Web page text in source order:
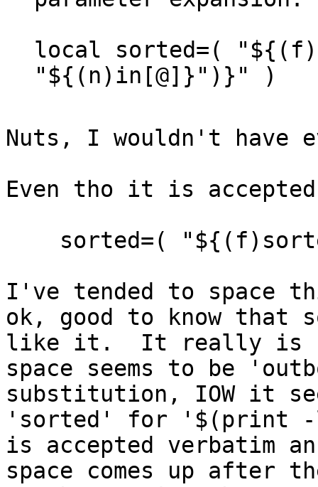
local sorted=(
"${(n)in[@]}")}" )
Nuts, I wouldn't have
Even tho it is
sorted=(
I've tended to space
ok, good to know that
like it. It really is
space seems to be
substitution, IOW it
'sorted' for '$(print
is accepted verbatim
space comes up